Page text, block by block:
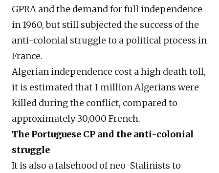
GPRA and the demand for full independence
in 1960, but still subjected the success of the
anti-colonial struggle to a political process in
France.
Algerian independence cost a high death toll,
it is estimated that 1 million Algerians were
killed during the conflict, compared to
approximately 30,000 French.
The Portuguese CP and the anti-colonial
struggle
It is also a falsehood of neo-Stalinists to